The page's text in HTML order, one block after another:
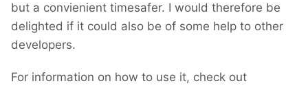
but a convienient timesafer. I would therefore be
delighted if it could also be of some help to other
developers.
For information on how to use it, check out